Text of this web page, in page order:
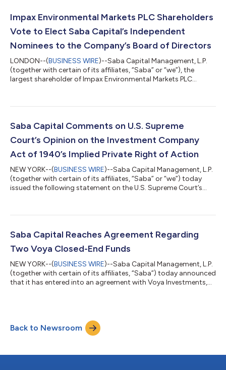
Impax Environmental Markets PLC Shareholders
Vote to Elect Saba Capital’s Independent
Nominees to the Company’s Board of Directors
LONDON--(BUSINESS WIRE)--Saba Capital Management, L.P.
(together with certain of its affiliates, “Saba” or “we”), the
largest shareholder of Impax Environmental Markets PLC
Requisitioned General Meeting held on 17 June 2026. At the
Saba’s highly qualified, independent director nominees –
Caroline Bault, Steven Grey, Jas...
Saba Capital Comments on U.S. Supreme
Court’s Opinion on the Investment Company
Act of 1940’s Implied Private Right of Action
NEW YORK--(BUSINESS WIRE)--Saba Capital Management, L.P.
(together with certain of its affiliates, “Saba” or “we”) today
issued the following statement on the U.S. Supreme Court’s
Company Act of 1940 (the “’40 Act”). Boaz Weinstein, Founder
rule that these closed-end fund managers followed the law. The
Court ruled on...
Saba Capital Reaches Agreement Regarding
Two Voya Closed-End Funds
NEW YORK--(BUSINESS WIRE)--Saba Capital Management, L.P.
(together with certain of its affiliates, “Saba”) today announced
that it has entered into an agreement with Voya Investments,
Subject to shareholder approval, the Funds will both merge
into the Voya Multi-Manager Emerging Markets Equity Fund
(TICKER: IEMLX), an open-end m...
Back to Newsroom